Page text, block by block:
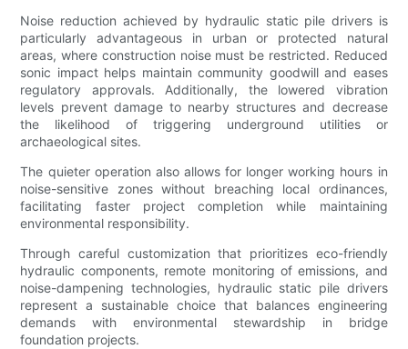
Noise reduction achieved by hydraulic static pile drivers is
particularly advantageous in urban or protected natural
areas, where construction noise must be restricted. Reduced
sonic impact helps maintain community goodwill and eases
regulatory approvals. Additionally, the lowered vibration
levels prevent damage to nearby structures and decrease
the likelihood of triggering underground utilities or
archaeological sites.
The quieter operation also allows for longer working hours in
noise-sensitive zones without breaching local ordinances,
facilitating faster project completion while maintaining
environmental responsibility.
Through careful customization that prioritizes eco-friendly
hydraulic components, remote monitoring of emissions, and
noise-dampening technologies, hydraulic static pile drivers
represent a sustainable choice that balances engineering
demands with environmental stewardship in bridge
foundation projects.